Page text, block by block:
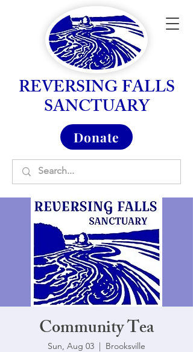
REVERSING FALLS
SANCTUARY
Donate
Community Tea
Sun, Aug 03
  |
Brooksville